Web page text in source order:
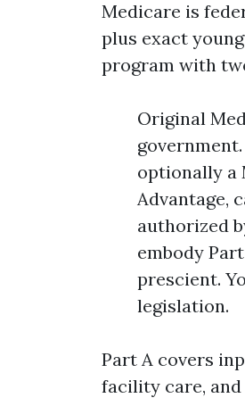
Medicare is
plus exact
program with
Original
optionally a
Advantage,
authorized
embody
prescient.
legislation.
Part A covers
facility care, and